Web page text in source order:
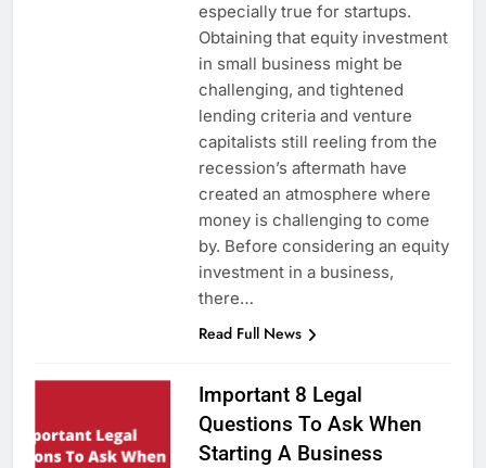
especially true for startups.
Obtaining that equity investment
in small business might be
challenging, and tightened
lending criteria and venture
capitalists still reeling from the
recession’s aftermath have
created an atmosphere where
money is challenging to come
by. Before considering an equity
investment in a business,
there…
Read Full News
Important 8 Legal
Questions To Ask When
Starting A Business